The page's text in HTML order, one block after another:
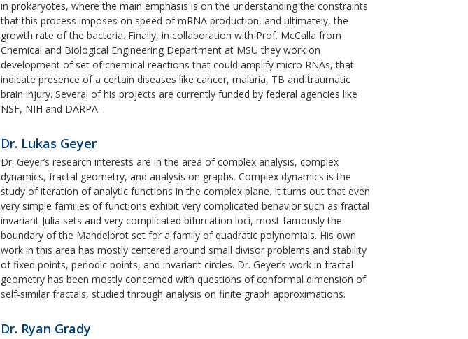
in prokaryotes, where the main emphasis is on the understanding the constraints
that this process imposes on speed of mRNA production, and ultimately, the
growth rate of the bacteria. Finally, in collaboration with Prof. McCalla from
Chemical and Biological Engineering Department at MSU they work on
development of set of chemical reactions that could amplify micro RNAs, that
indicate presence of a certain diseases like cancer, malaria, TB and traumatic
brain injury. Several of his projects are currently funded by federal agencies like
NSF, NIH and DARPA.
Dr. Lukas Geyer
Dr. Geyer’s research interests are in the area of complex analysis, complex
dynamics, fractal geometry, and analysis on graphs. Complex dynamics is the
study of iteration of analytic functions in the complex plane. It turns out that even
very simple families of functions exhibit very complicated behavior such as fractal
invariant Julia sets and very complicated bifurcation loci, most famously the
boundary of the Mandelbrot set for a family of quadratic polynomials. His own
work in this area has mostly centered around small divisor problems and stability
of fixed points, periodic points, and invariant circles. Dr. Geyer’s work in fractal
geometry has been mostly concerned with questions of conformal dimension of
self-similar fractals, studied through analysis on finite graph approximations.
Dr. Ryan Grady